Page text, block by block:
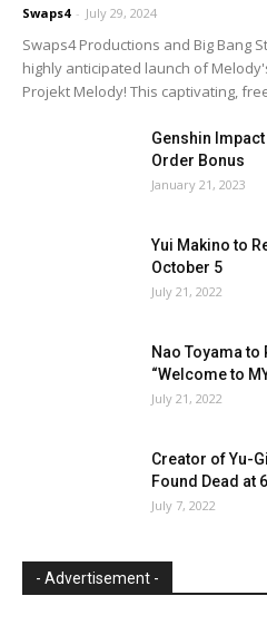
Swaps4 - July 29, 2024
Swaps4 Productions and Big Bang
highly anticipated launch of
Projekt Melody! This captivating,
Genshin
Order Bonus
January 21, 2023
Yui Makino to
October 5
July 21, 2022
Nao Toyama to
“Welcome to
July 21, 2022
Creator of Yu-
Found Dead at
July 7, 2022
- Advertisement -